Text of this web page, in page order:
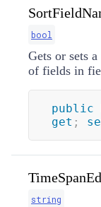
bool
Gets or sets
of fields in
public
get ;
string